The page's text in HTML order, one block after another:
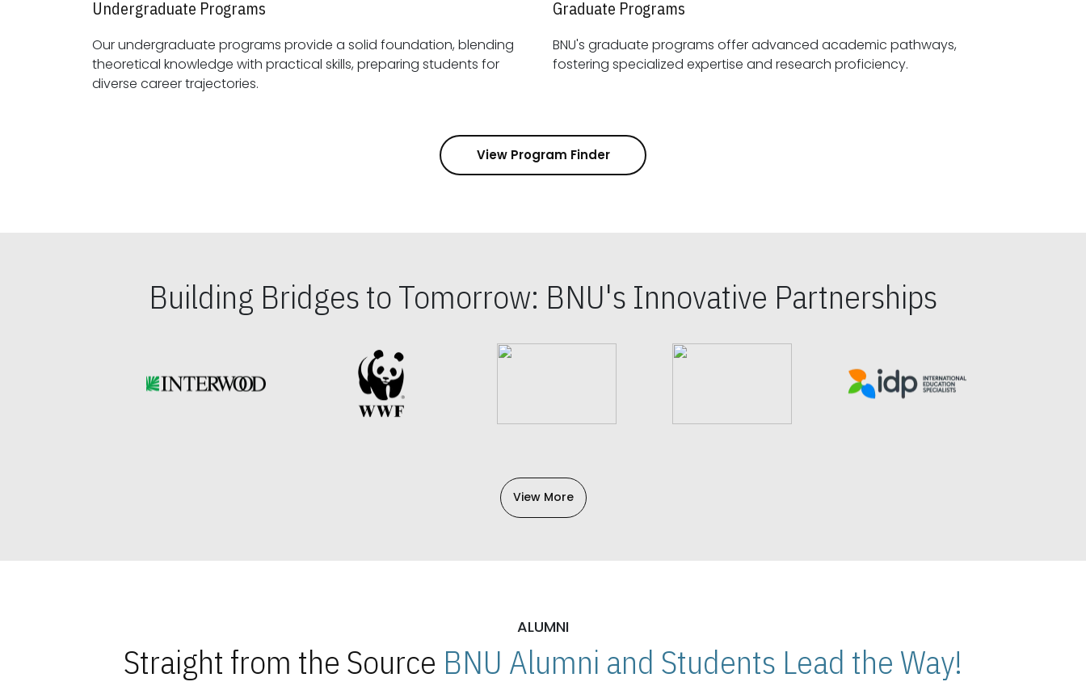
Undergraduate Programs
Our undergraduate programs provide a solid foundation, blending
theoretical knowledge with practical skills, preparing students for
diverse career trajectories.
Graduate Programs
BNU's graduate programs offer advanced academic pathways,
fostering specialized expertise and research proficiency.
View Program Finder
Building Bridges to Tomorrow: BNU's Innovative Partnerships
View More
ALUMNI
Straight from the Source BNU Alumni and Students Lead the Way!